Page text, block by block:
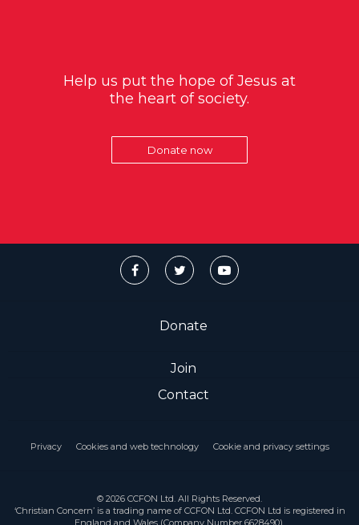
Help us put the hope of Jesus at
the heart of society.
Donate now
Donate
Join
Contact
Privacy Cookies and web technology Cookie and privacy settings
© 2026 CCFON Ltd. All Rights Reserved.
‘Christian Concern’ is a trading name of CCFON Ltd. CCFON Ltd is registered in